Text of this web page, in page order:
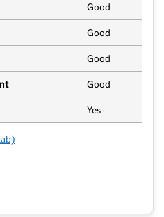
Good
Good
Good
Good
Yes
Day Nursery